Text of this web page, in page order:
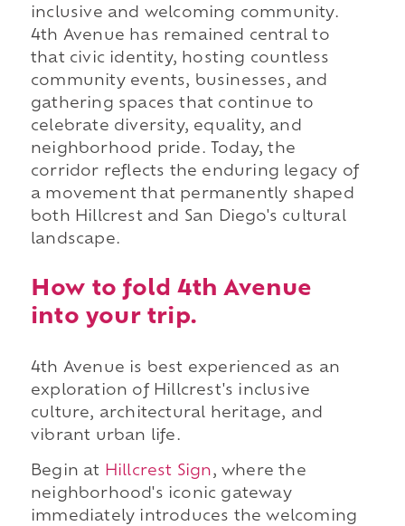
inclusive and welcoming community.
4th Avenue has remained central to
that civic identity, hosting countless
community events, businesses, and
gathering spaces that continue to
celebrate diversity, equality, and
neighborhood pride. Today, the
corridor reflects the enduring legacy of
a movement that permanently shaped
both Hillcrest and San Diego's cultural
landscape.
How to fold 4th Avenue
into your trip.
4th Avenue is best experienced as an
exploration of Hillcrest's inclusive
culture, architectural heritage, and
vibrant urban life.
Begin at Hillcrest Sign, where the
neighborhood's iconic gateway
immediately introduces the welcoming